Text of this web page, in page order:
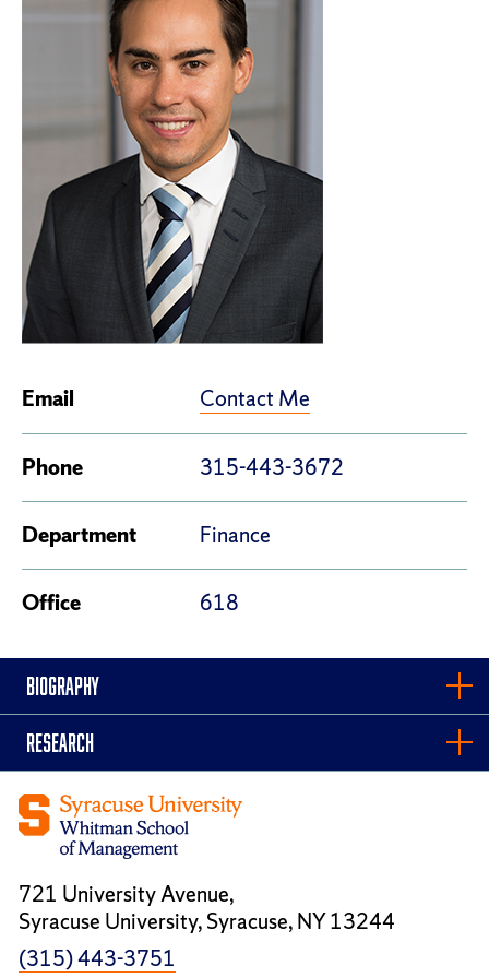
Email Contact Me
Phone 315-443-3672
Department Finance
Office 618
BIOGRAPHY
RESEARCH
721 University Avenue,
Syracuse University, Syracuse, NY 13244
(315) 443-3751